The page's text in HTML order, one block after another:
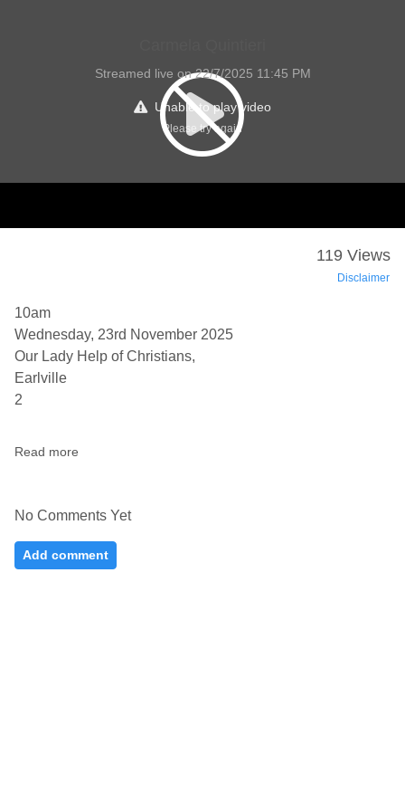
Streamed live on 22/7/2025 11:45 PM
Unable to play video
Please try again
119 Views
Disclaimer
10am
Wednesday, 23rd November 2025
Our Lady Help of Christians,
Earlville
2
Read more
No Comments Yet
Add comment